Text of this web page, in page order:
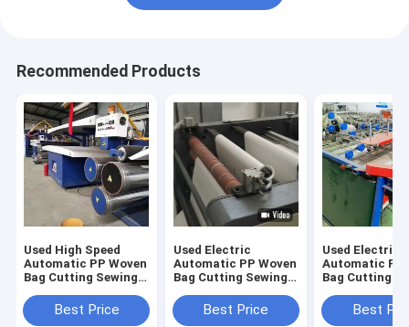
Recommended Products
Used High Speed
Automatic PP Woven
Bag Cutting Sewing
Best Price
Used Electric
Automatic PP Woven
Bag Cutting Sewing
Best Price
Used Electric
Automatic PP
Bag Cutting
Best